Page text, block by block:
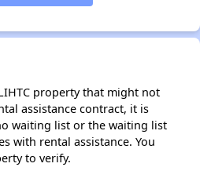
property that might not
assistance contract, it is
waiting list or the waiting list
with rental assistance. You
to verify.